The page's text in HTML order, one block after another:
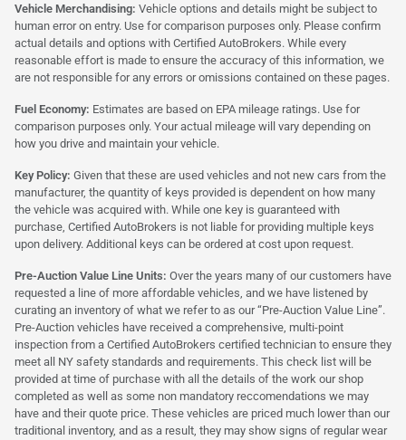
Vehicle Merchandising: Vehicle options and details might be subject to
human error on entry. Use for comparison purposes only. Please confirm
actual details and options with Certified AutoBrokers. While every
reasonable effort is made to ensure the accuracy of this information, we
are not responsible for any errors or omissions contained on these pages.
Fuel Economy: Estimates are based on EPA mileage ratings. Use for
comparison purposes only. Your actual mileage will vary depending on
how you drive and maintain your vehicle.
Key Policy: Given that these are used vehicles and not new cars from the
manufacturer, the quantity of keys provided is dependent on how many
the vehicle was acquired with. While one key is guaranteed with
purchase, Certified AutoBrokers is not liable for providing multiple keys
upon delivery. Additional keys can be ordered at cost upon request.
Pre-Auction Value Line Units: Over the years many of our customers have
requested a line of more affordable vehicles, and we have listened by
curating an inventory of what we refer to as our “Pre-Auction Value Line”.
Pre-Auction vehicles have received a comprehensive, multi-point
inspection from a Certified AutoBrokers certified technician to ensure they
meet all NY safety standards and requirements. This check list will be
provided at time of purchase with all the details of the work our shop
completed as well as some non mandatory reccomendations we may
have and their quote price. These vehicles are priced much lower than our
traditional inventory, and as a result, they may show signs of regular wear